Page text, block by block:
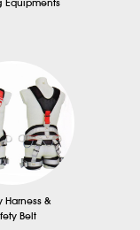
Equipments
Harness &
Belt